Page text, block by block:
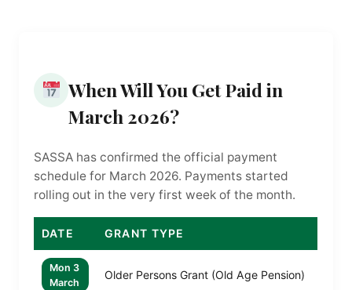
When Will You Get Paid in
March 2026?
SASSA has confirmed the official payment
schedule for March 2026. Payments started
rolling out in the very first week of the month.
DATE GRANT TYPE
Mon 3
March
Older Persons Grant (Old Age Pension)